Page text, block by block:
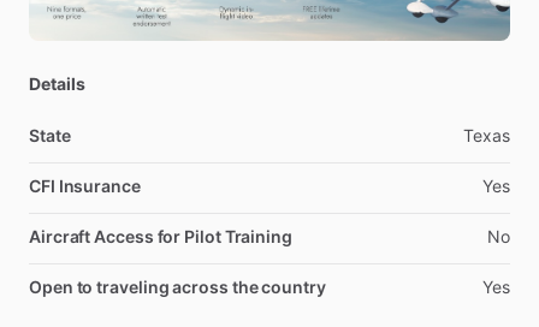
checkride.
am very detail oriented and organized which will
ensure you get the most out of your lesson.
Details
State Texas
CFI Insurance Yes
Aircraft Access for Pilot Training No
Open to traveling across the country Yes